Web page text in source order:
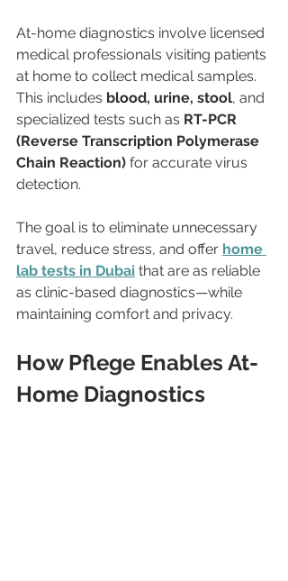
At-home diagnostics involve licensed
medical professionals visiting patients
at home to collect medical samples.
This includes blood, urine, stool, and
specialized tests such as RT-PCR
(Reverse Transcription Polymerase
Chain Reaction) for accurate virus
detection.
The goal is to eliminate unnecessary
travel, reduce stress, and offer home
lab tests in Dubai that are as reliable
as clinic-based diagnostics—while
maintaining comfort and privacy.
How Pflege Enables At-
Home Diagnostics